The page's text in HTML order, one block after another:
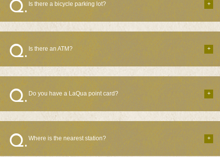
Is there a bicycle parking lot?
Is there an ATM?
Do you have a LaQua point card?
Where is the nearest station?